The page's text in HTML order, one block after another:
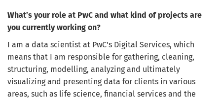
What’s your role at PwC and what kind of projects are
you currently working on?
I am a data scientist at PwC's Digital Services, which
means that I am responsible for gathering, cleaning,
structuring, modelling, analyzing and ultimately
visualizing and presenting data for clients in various
areas, such as life science, financial services and the